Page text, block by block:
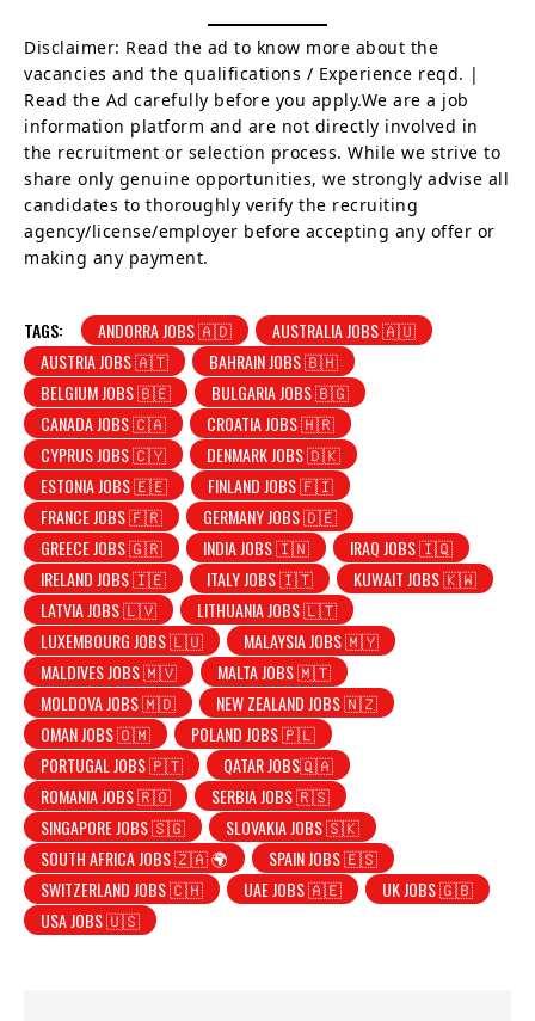
Disclaimer: Read the ad to know more about the
vacancies and the qualifications / Experience reqd. |
Read the Ad carefully before you apply.We are a job
information platform and are not directly involved in
the recruitment or selection process. While we strive to
share only genuine opportunities, we strongly advise all
candidates to thoroughly verify the recruiting
agency/license/employer before accepting any offer or
making any payment.
TAGS: ANDORRA JOBS 🇦🇩
AUSTRALIA JOBS 🇦🇺
AUSTRIA JOBS 🇦🇹
BAHRAIN JOBS 🇧🇭
BELGIUM JOBS 🇧🇪
BULGARIA JOBS 🇧🇬
CANADA JOBS 🇨🇦
CROATIA JOBS 🇭🇷
CYPRUS JOBS 🇨🇾
DENMARK JOBS 🇩🇰
ESTONIA JOBS 🇪🇪
FINLAND JOBS 🇫🇮
FRANCE JOBS 🇫🇷
GERMANY JOBS 🇩🇪
GREECE JOBS 🇬🇷
INDIA JOBS 🇮🇳
IRAQ JOBS 🇮🇶
IRELAND JOBS 🇮🇪
ITALY JOBS 🇮🇹
KUWAIT JOBS 🇰🇼
LATVIA JOBS 🇱🇻
LITHUANIA JOBS 🇱🇹
LUXEMBOURG JOBS 🇱🇺
MALAYSIA JOBS 🇲🇾
MALDIVES JOBS 🇲🇻
MALTA JOBS 🇲🇹
MOLDOVA JOBS 🇲🇩
NEW ZEALAND JOBS 🇳🇿
OMAN JOBS 🇴🇲
POLAND JOBS 🇵🇱
PORTUGAL JOBS 🇵🇹
QATAR JOBS🇶🇦
ROMANIA JOBS 🇷🇴
SERBIA JOBS 🇷🇸
SINGAPORE JOBS 🇸🇬
SLOVAKIA JOBS 🇸🇰
SOUTH AFRICA JOBS 🇿🇦 🌍
SPAIN JOBS 🇪🇸
SWITZERLAND JOBS 🇨🇭
UAE JOBS 🇦🇪
UK JOBS 🇬🇧
USA JOBS 🇺🇸